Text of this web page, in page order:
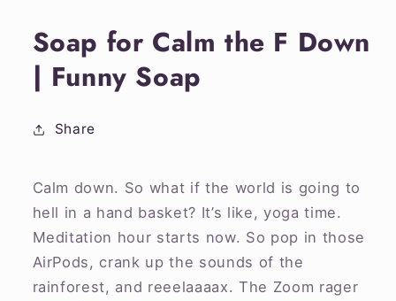
Soap for Calm the F Down
| Funny Soap
Share
Calm down. So what if the world is going to
hell in a hand basket? It’s like, yoga time.
Meditation hour starts now. So pop in those
AirPods, crank up the sounds of the
rainforest, and reeelaaaax. The Zoom rager